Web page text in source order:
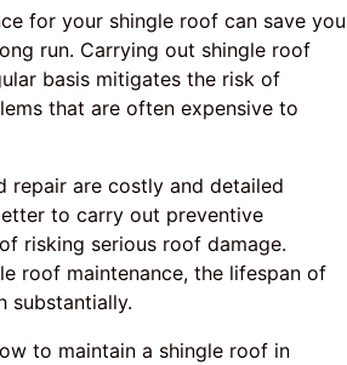
for your shingle roof can save you
run. Carrying out shingle roof
basis mitigates the risk of
that are often expensive to
repair are costly and detailed
to carry out preventive
risking serious roof damage.
roof maintenance, the lifespan of
substantially.
to maintain a shingle roof in